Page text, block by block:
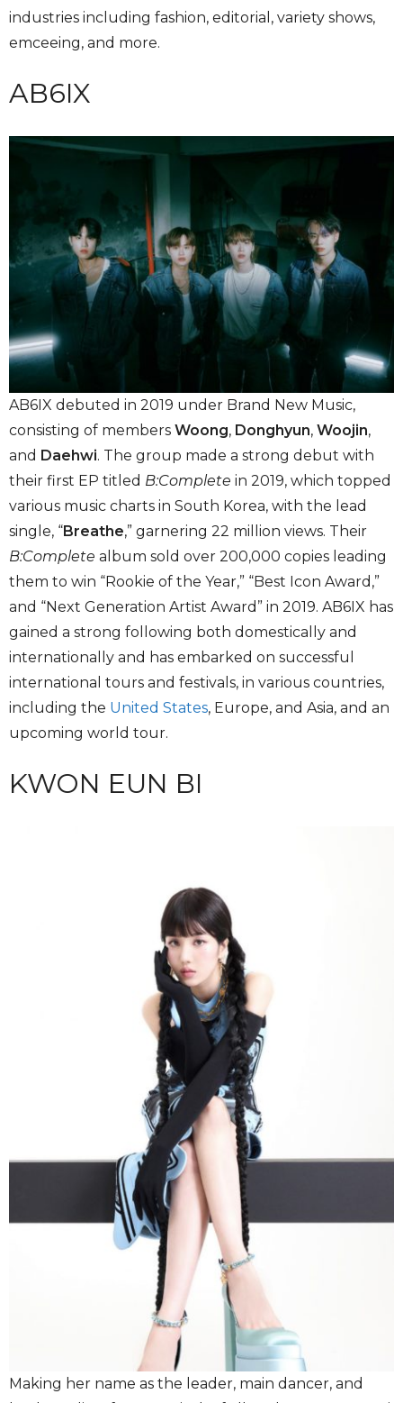
industries including fashion, editorial, variety shows,
emceeing, and more.
AB6IX
AB6IX debuted in 2019 under Brand New Music,
consisting of members Woong, Donghyun, Woojin,
and Daehwi. The group made a strong debut with
their first EP titled B:Complete in 2019, which topped
various music charts in South Korea, with the lead
single, “Breathe,” garnering 22 million views. Their
B:Complete album sold over 200,000 copies leading
them to win “Rookie of the Year,” “Best Icon Award,”
and “Next Generation Artist Award” in 2019. AB6IX has
gained a strong following both domestically and
internationally and has embarked on successful
international tours and festivals, in various countries,
including the United States, Europe, and Asia, and an
upcoming world tour.
KWON EUN BI
Making her name as the leader, main dancer, and